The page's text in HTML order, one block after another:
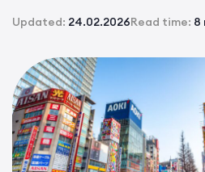
Updated: 24.02.2026Read time: 8